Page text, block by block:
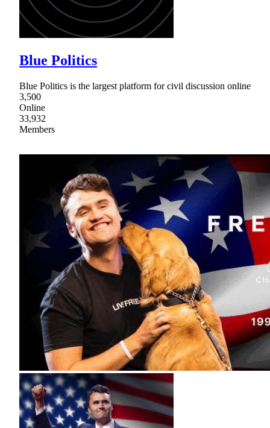
Blue Politics
Blue Politics is the largest platform for civil discussion online
3,500
Online
33,932
Members